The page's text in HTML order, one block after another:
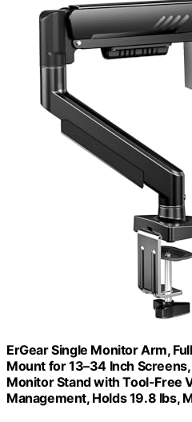
ErGear Single Monitor Arm,
Mount for 13–34 Inch
Monitor Stand with Tool-Free
Management, Holds 19.8 lbs,